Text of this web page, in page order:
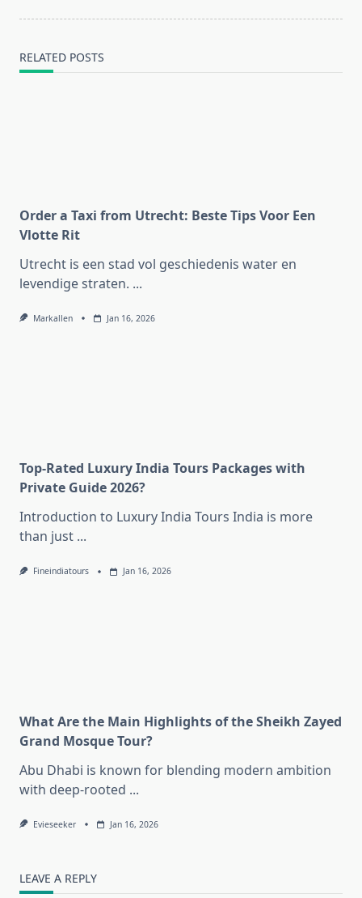
RELATED POSTS
Order a Taxi from Utrecht: Beste Tips Voor Een
Vlotte Rit
Utrecht is een stad vol geschiedenis water en
levendige straten. ...
Markallen Jan 16, 2026
Top-Rated Luxury India Tours Packages with
Private Guide 2026?
Introduction to Luxury India Tours India is more
than just ...
Fineindiatours Jan 16, 2026
What Are the Main Highlights of the Sheikh Zayed
Grand Mosque Tour?
Abu Dhabi is known for blending modern ambition
with deep-rooted ...
Evieseeker Jan 16, 2026
LEAVE A REPLY